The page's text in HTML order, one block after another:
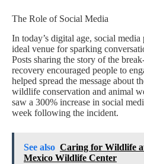
The Role of Social Media
In today’s digital age, social
ideal venue for sparking
Posts sharing the story of the
recovery encouraged people to
helped spread the message about
wildlife conservation and animal
saw a 300% increase in social
week following the incident.
See also Caring for Wildlife
Mexico Wildlife Center